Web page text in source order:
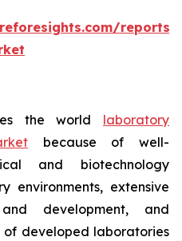
the world laboratory
because of well-
and biotechnology
environments, extensive
development, and
developed laboratories